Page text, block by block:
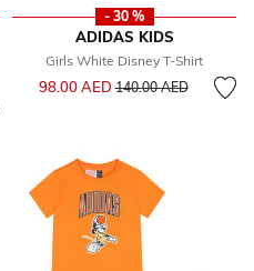
- 30 %
ADIDAS KIDS
Girls White Disney T-Shirt
98.00 AEDPrice reduced from
140.00 AEDto